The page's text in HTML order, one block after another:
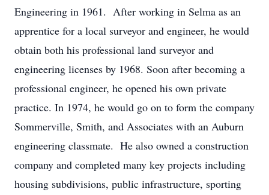
Engineering in 1961. After working in Selma as an
apprentice for a local surveyor and engineer, he would
obtain both his professional land surveyor and
engineering licenses by 1968. Soon after becoming a
professional engineer, he opened his own private
practice. In 1974, he would go on to form the company
Sommerville, Smith, and Associates with an Auburn
engineering classmate. He also owned a construction
company and completed many key projects including
housing subdivisions, public infrastructure, sporting